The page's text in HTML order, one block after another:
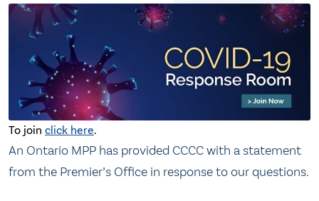
To join click here.
An Ontario MPP has provided CCCC with a statement
from the Premier’s Office in response to our questions.